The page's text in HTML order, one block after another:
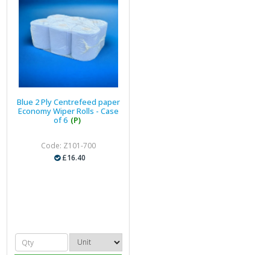
Blue 2 Ply Centrefeed paper
Economy Wiper Rolls - Case
of 6 (P)
Code: Z101-700
£16.40